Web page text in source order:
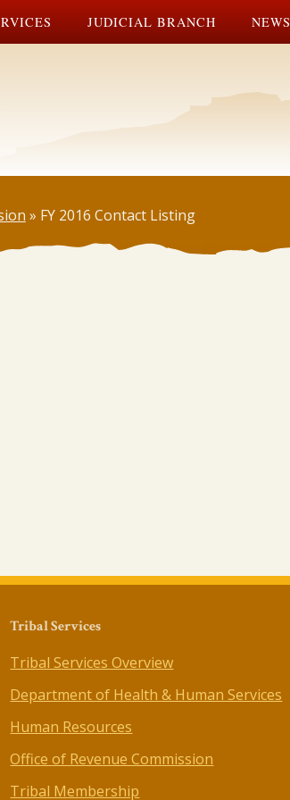
JUDICIAL BRANCH NEWS
» FY 2016 Contact Listing
Tribal Services
Tribal Services Overview
Department of Health & Human Services
Human Resources
Office of Revenue Commission
Tribal Membership